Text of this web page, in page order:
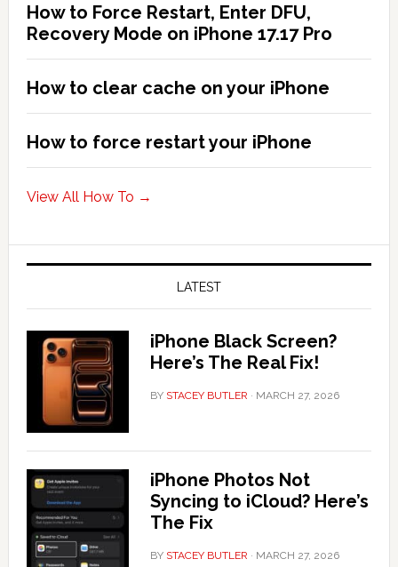
How to Force Restart, Enter DFU,
Recovery Mode on iPhone 17.17 Pro
How to clear cache on your iPhone
How to force restart your iPhone
View All How To →
LATEST
iPhone Black Screen?
Here’s The Real Fix!
BY STACEY BUTLER · MARCH 27, 2026
iPhone Photos Not
Syncing to iCloud? Here’s
The Fix
BY STACEY BUTLER · MARCH 27, 2026